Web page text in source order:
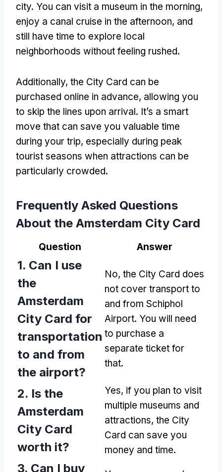
city. You can visit a museum in the morning,
enjoy a canal cruise in the afternoon, and
still have time to explore local
neighborhoods without feeling rushed.
Additionally, the City Card can be
purchased online in advance, allowing you
to skip the lines upon arrival. It’s a smart
move that can save you valuable time
during your trip, especially during peak
tourist seasons when attractions can be
particularly crowded.
Frequently Asked Questions
About the Amsterdam City Card
Question Answer
1. Can I use
the
Amsterdam
City Card for
transportation
to and from
the airport?
No, the City Card does
not cover transport to
and from Schiphol
Airport. You will need
to purchase a
separate ticket for
that.
2. Is the
Amsterdam
City Card
worth it?
Yes, if you plan to visit
multiple museums and
attractions, the City
Card can save you
money and time.
3. Can I buy